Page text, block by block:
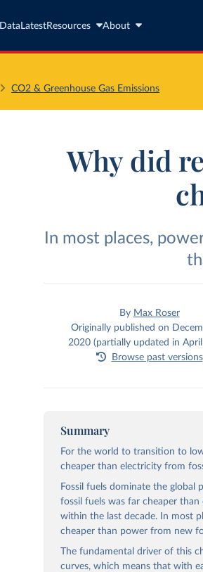
Data LatestResources About
CO2 & Greenhouse Gas Emissions
Why did
In most places,
By Max Roser
Originally published on
2020 (partially updated in
Browse past versions
Summary
For the world to transition to
cheaper than electricity from
Fossil fuels dominate the global
fossil fuels was far cheaper
within the last decade. In most
cheaper than power from new
The fundamental driver of this
curves, which means that with